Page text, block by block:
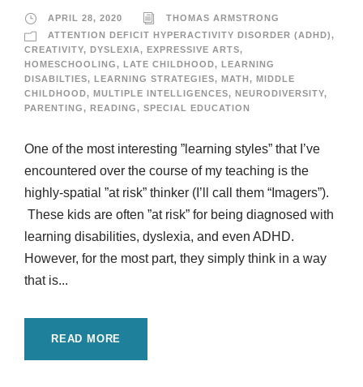
APRIL 28, 2020
THOMAS ARMSTRONG
ATTENTION DEFICIT HYPERACTIVITY DISORDER (ADHD),
CREATIVITY, DYSLEXIA, EXPRESSIVE ARTS,
HOMESCHOOLING, LATE CHILDHOOD, LEARNING
DISABILTIES, LEARNING STRATEGIES, MATH, MIDDLE
CHILDHOOD, MULTIPLE INTELLIGENCES, NEURODIVERSITY,
PARENTING, READING, SPECIAL EDUCATION
One of the most interesting ”learning styles” that I’ve
encountered over the course of my teaching is the
highly-spatial ”at risk” thinker (I’ll call them “Imagers”).
These kids are often ”at risk” for being diagnosed with
learning disabilities, dyslexia, and even ADHD.
However, for the most part, they simply think in a way
that is...
READ MORE